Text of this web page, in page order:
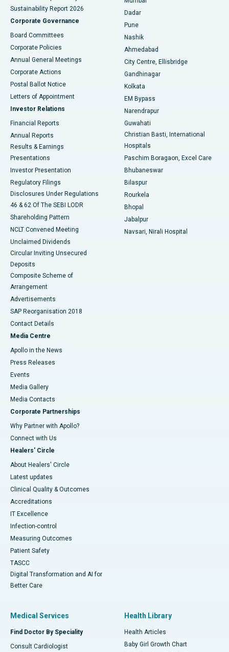
Best Hospital in Managari, Karaikudi
Best Hospital in Arepally, Warangal
Best Hospital in Arera Colony, Bhopal
Best Hospital in Jayanagar, Bangalore
Best Hospital in KK Nagar, Madurai
Best Hospital in Sector-19, Rourkela
Best Hospital in Swargate, Pune
Best Women’s Cancer Hospital in South Delhi
Sustainability Report 2026
Corporate Governance
Board Committees
Corporate Policies
Annual General Meetings
Corporate Actions
Postal Ballot Notice
Letters of Appointment
Investor Relations
Financial Reports
Annual Reports
Results & Earnings
Presentations
Investor Presentation
Regulatory Filings
Disclosures Under Regulations
46 & 62 Of The SEBI LODR
Shareholding Pattern
NCLT Convened Meeting
Unclaimed Dividends
Circular Inviting Unsecured
Deposits
Composite Scheme of
Arrangement
Advertisements
SAP Reorganisation 2018
Contact Details
Media Centre
Apollo in the News
Press Releases
Events
Media Gallery
​​​​​​​Media Contacts
Corporate Partnerships
Why Partner with Apollo?
Connect with Us
Healers' Circle
About Healers' Circle
Latest updates
Clinical Quality & Outcomes
Accreditations
IT Excellence
Infection-control
Measuring Outcomes
Patient Safety
TASCC
Digital Transformation and AI for
Better Care
Dadar
Pune
Nashik
Ahmedabad
City Centre, Ellisbridge
Gandhinagar
Kolkata
EM Bypass
Narendrapur
Guwahati
Christian Basti, International
Hospitals
Paschim Boragaon, Excel Care
Bhubaneswar
Bilaspur
Rourkela
Bhopal
Jabalpur
Navsari, Nirali Hospital
Medical Services
Find Doctor By Speciality
Consult Cardiologist
Health Library
Health Articles
Baby Girl Growth Chart